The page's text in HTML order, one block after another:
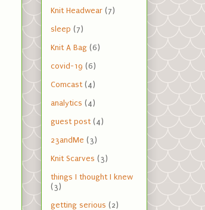
Knit Headwear (7)
sleep (7)
Knit A Bag (6)
covid-19 (6)
Comcast (4)
analytics (4)
guest post (4)
23andMe (3)
Knit Scarves (3)
things I thought I knew
(3)
getting serious (2)